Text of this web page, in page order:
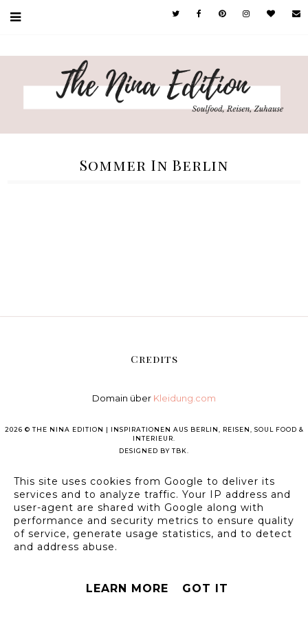
Sommer In Berlin
Credits
Domain über Kleidung.com
2026 © THE NINA EDITION | INSPIRATIONEN AUS BERLIN, REISEN, SOUL FOOD &
INTERIEUR.
DESIGNED BY TBK.
This site uses cookies from Google to deliver its
services and to analyze traffic. Your IP address and
user-agent are shared with Google along with
performance and security metrics to ensure quality
of service, generate usage statistics, and to detect
and address abuse.
LEARN MORE GOT IT